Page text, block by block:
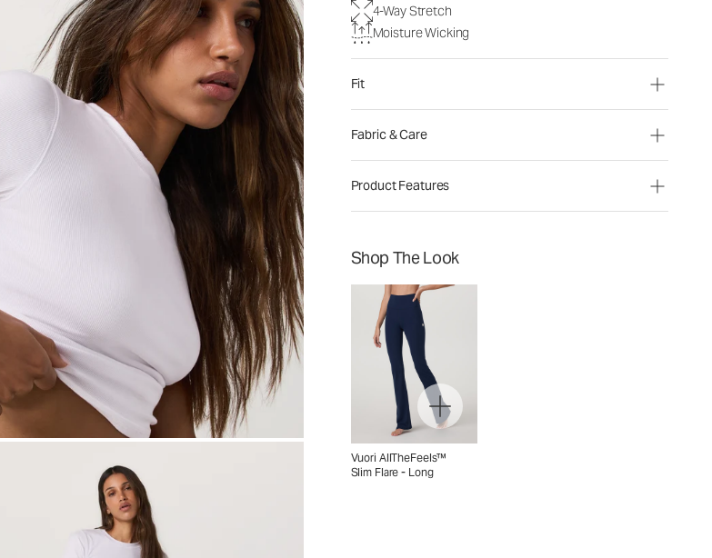
4-Way Stretch
Moisture Wicking
Fit
Fabric & Care
Product Features
Shop The Look
Vuori AllTheFeels™
Slim Flare - Long